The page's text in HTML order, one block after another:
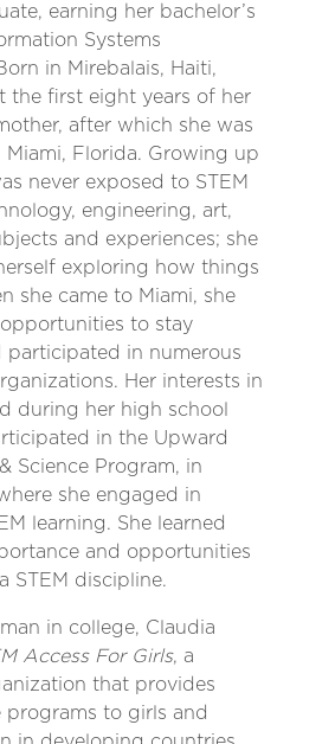
earning her bachelor’s
Systems
in Mirebalais, Haiti,
the first eight years of her
after which she was
Miami, Florida. Growing up
never exposed to STEM
engineering, art,
and experiences; she
exploring how things
she came to Miami, she
to stay
participated in numerous
Her interests in
during her high school
in the Upward
Science Program, in
she engaged in
learning. She learned
and opportunities
STEM discipline.
in college, Claudia
Access For Girls, a
that provides
programs to girls and